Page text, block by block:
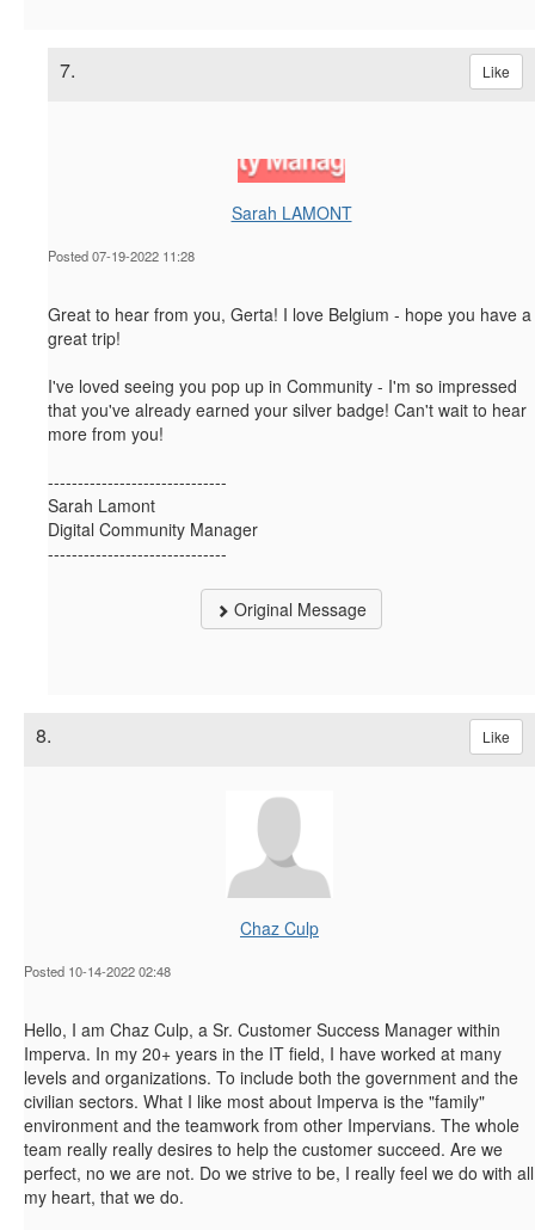
7. Like
Sarah LAMONT
Posted 07-19-2022 11:28
Great to hear from you, Gerta! I love Belgium - hope you have a
great trip!
I've loved seeing you pop up in Community - I'm so impressed
that you've already earned your silver badge! Can't wait to hear
more from you!
------------------------------
Sarah Lamont
Digital Community Manager
------------------------------
Original Message
8. Like
Chaz Culp
Posted 10-14-2022 02:48
Hello, I am Chaz Culp, a Sr. Customer Success Manager within
Imperva. In my 20+ years in the IT field, I have worked at many
levels and organizations. To include both the government and the
civilian sectors. What I like most about Imperva is the "family"
environment and the teamwork from other Impervians. The whole
team really really desires to help the customer succeed. Are we
perfect, no we are not. Do we strive to be, I really feel we do with all
my heart, that we do.